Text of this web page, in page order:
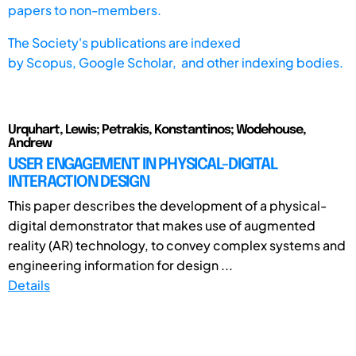
papers to non-members.
The Society's publications are indexed
byScopus, Google Scholar, and other indexing bodies.
Urquhart, Lewis; Petrakis, Konstantinos; Wodehouse,
Andrew
USER ENGAGEMENT IN PHYSICAL-DIGITAL
INTERACTION DESIGN
This paper describes the development of a physical-
digital demonstrator that makes use of augmented
reality (AR) technology, to convey complex systems and
engineering information for design ...
Details